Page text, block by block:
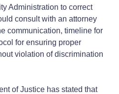
Administration to correct
consult with an attorney
communication, timeline for
for ensuring proper
violation of discrimination
of Justice has stated that